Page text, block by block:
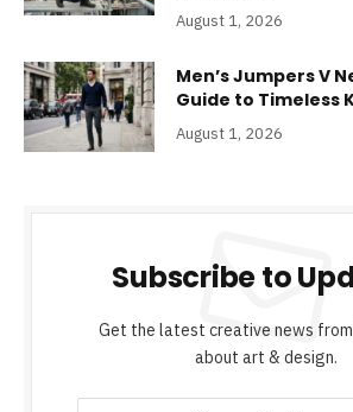
August 1, 2026
Men’s Jumpers V
Guide to Timeless
August 1, 2026
Subscribe to
Get the latest creative news
about art & design.